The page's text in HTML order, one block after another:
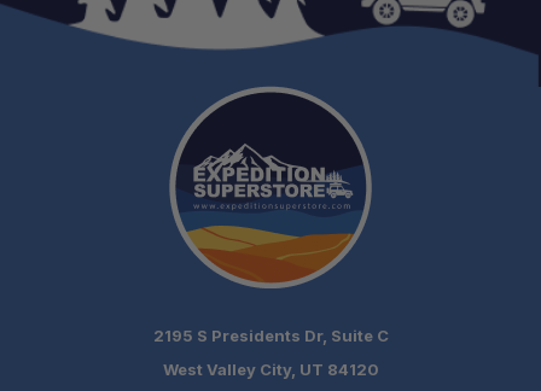
2195 S Presidents Dr, Suite C
West Valley City, UT 84120